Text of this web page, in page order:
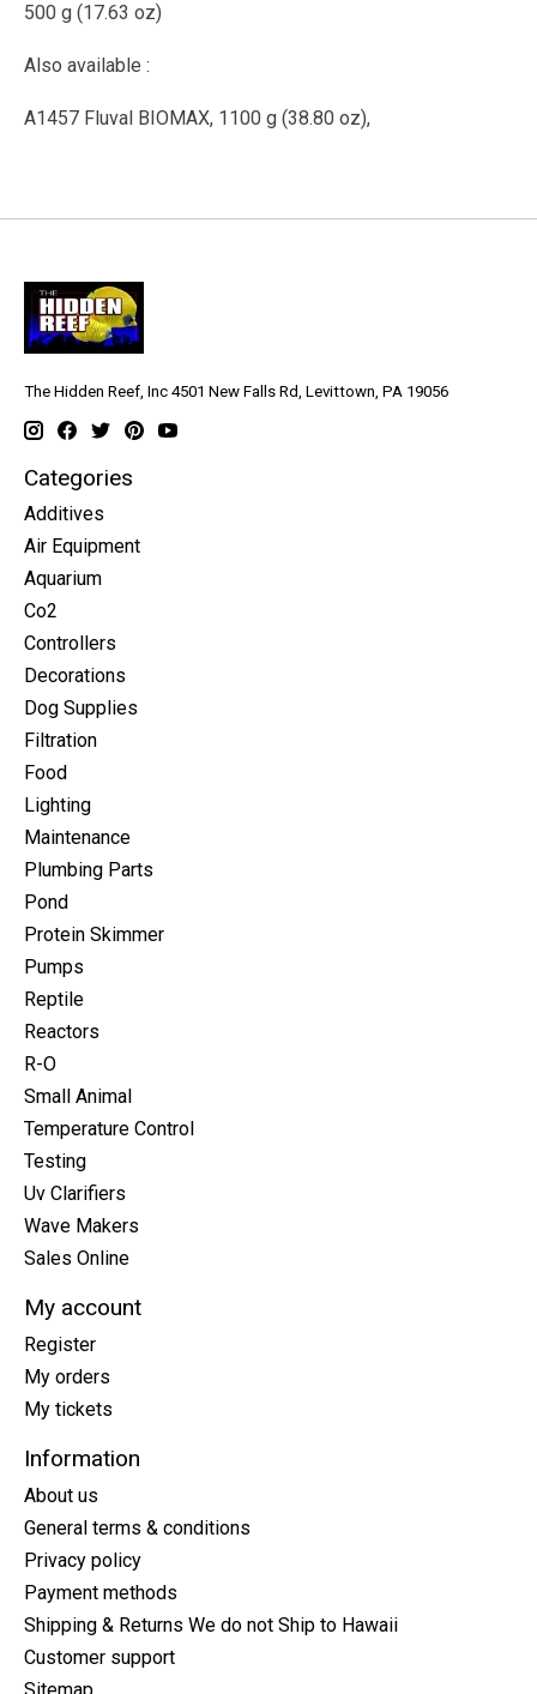
500 g (17.63 oz)
Also available :
A1457 Fluval BIOMAX, 1100 g (38.80 oz),
The Hidden Reef, Inc 4501 New Falls Rd, Levittown, PA 19056
Categories
Additives
Air Equipment
Aquarium
Co2
Controllers
Decorations
Dog Supplies
Filtration
Food
Lighting
Maintenance
Plumbing Parts
Pond
Protein Skimmer
Pumps
Reptile
Reactors
R-O
Small Animal
Temperature Control
Testing
Uv Clarifiers
Wave Makers
Sales Online
My account
Register
My orders
My tickets
Information
About us
General terms & conditions
Privacy policy
Payment methods
Shipping & Returns We do not Ship to Hawaii
Customer support
Sitemap